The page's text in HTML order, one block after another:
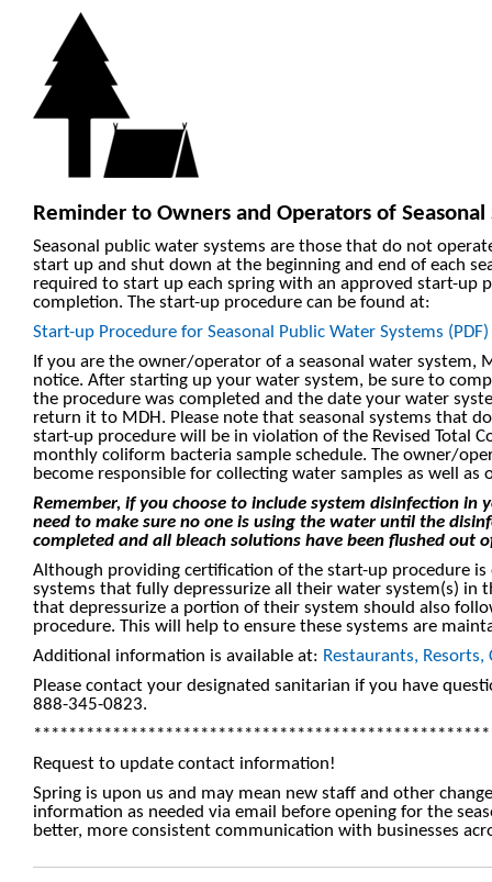
Reminder to Owners and Operators of Seasonal
Seasonal public water systems are those that do not
start up and shut down at the beginning and end of each
required to start up each spring with an approved start-up
completion. The start-up procedure can be found at:
Start-up Procedure for Seasonal Public Water Systems (PDF)
If you are the owner/operator of a seasonal water system,
notice. After starting up your water system, be sure to
the procedure was completed and the date your water
return it to MDH. Please note that seasonal systems that
start-up procedure will be in violation of the Revised Total
monthly coliform bacteria sample schedule. The owner/
become responsible for collecting water samples as well as
Remember, if you choose to include system disinfection in
need to make sure no one is using the water until the
completed and all bleach solutions have been flushed out
Although providing certification of the start-up procedure
systems that fully depressurize all their water system(s) in
that depressurize a portion of their system should also
procedure. This will help to ensure these systems are
Additional information is available at: Restaurants,
Please contact your designated sanitarian if you have
888-345-0823.
Request to update contact information!
Spring is upon us and may mean new staff and other
information as needed via email before opening for the
better, more consistent communication with businesses